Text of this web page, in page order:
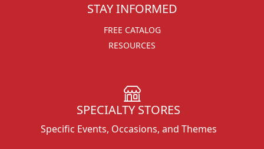
STAY INFORMED
FREE CATALOG
RESOURCES
SPECIALTY STORES
Specific Events, Occasions, and Themes